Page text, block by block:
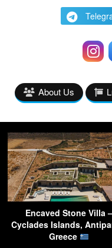
About Us
Encaved Stone Villa –
Cyclades Islands,
Greece